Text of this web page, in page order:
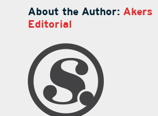
About the Author: Akers
Editorial